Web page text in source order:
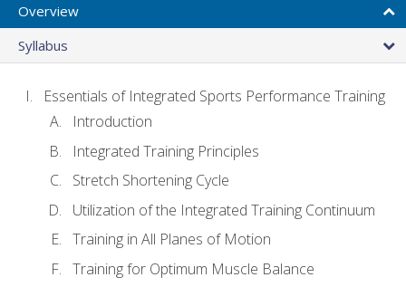
Overview
Syllabus
Essentials of Integrated Sports Performance Training
Introduction
Integrated Training Principles
Stretch Shortening Cycle
Utilization of the Integrated Training Continuum
Training in All Planes of Motion
Training for Optimum Muscle Balance